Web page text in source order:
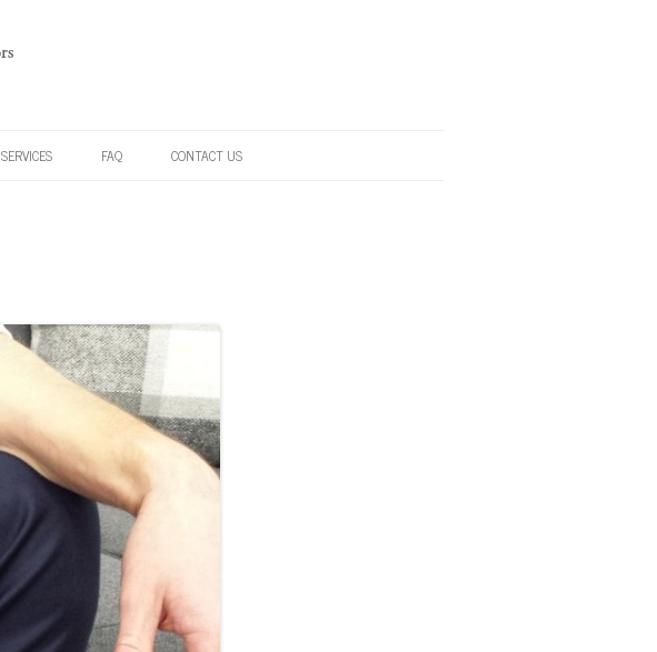
SERVICES FAQ CONTACT US